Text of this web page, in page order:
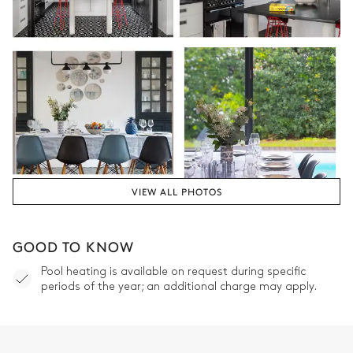
VIEW ALL PHOTOS
GOOD TO KNOW
Pool heating is available on request during specific
periods of the year; an additional charge may apply.